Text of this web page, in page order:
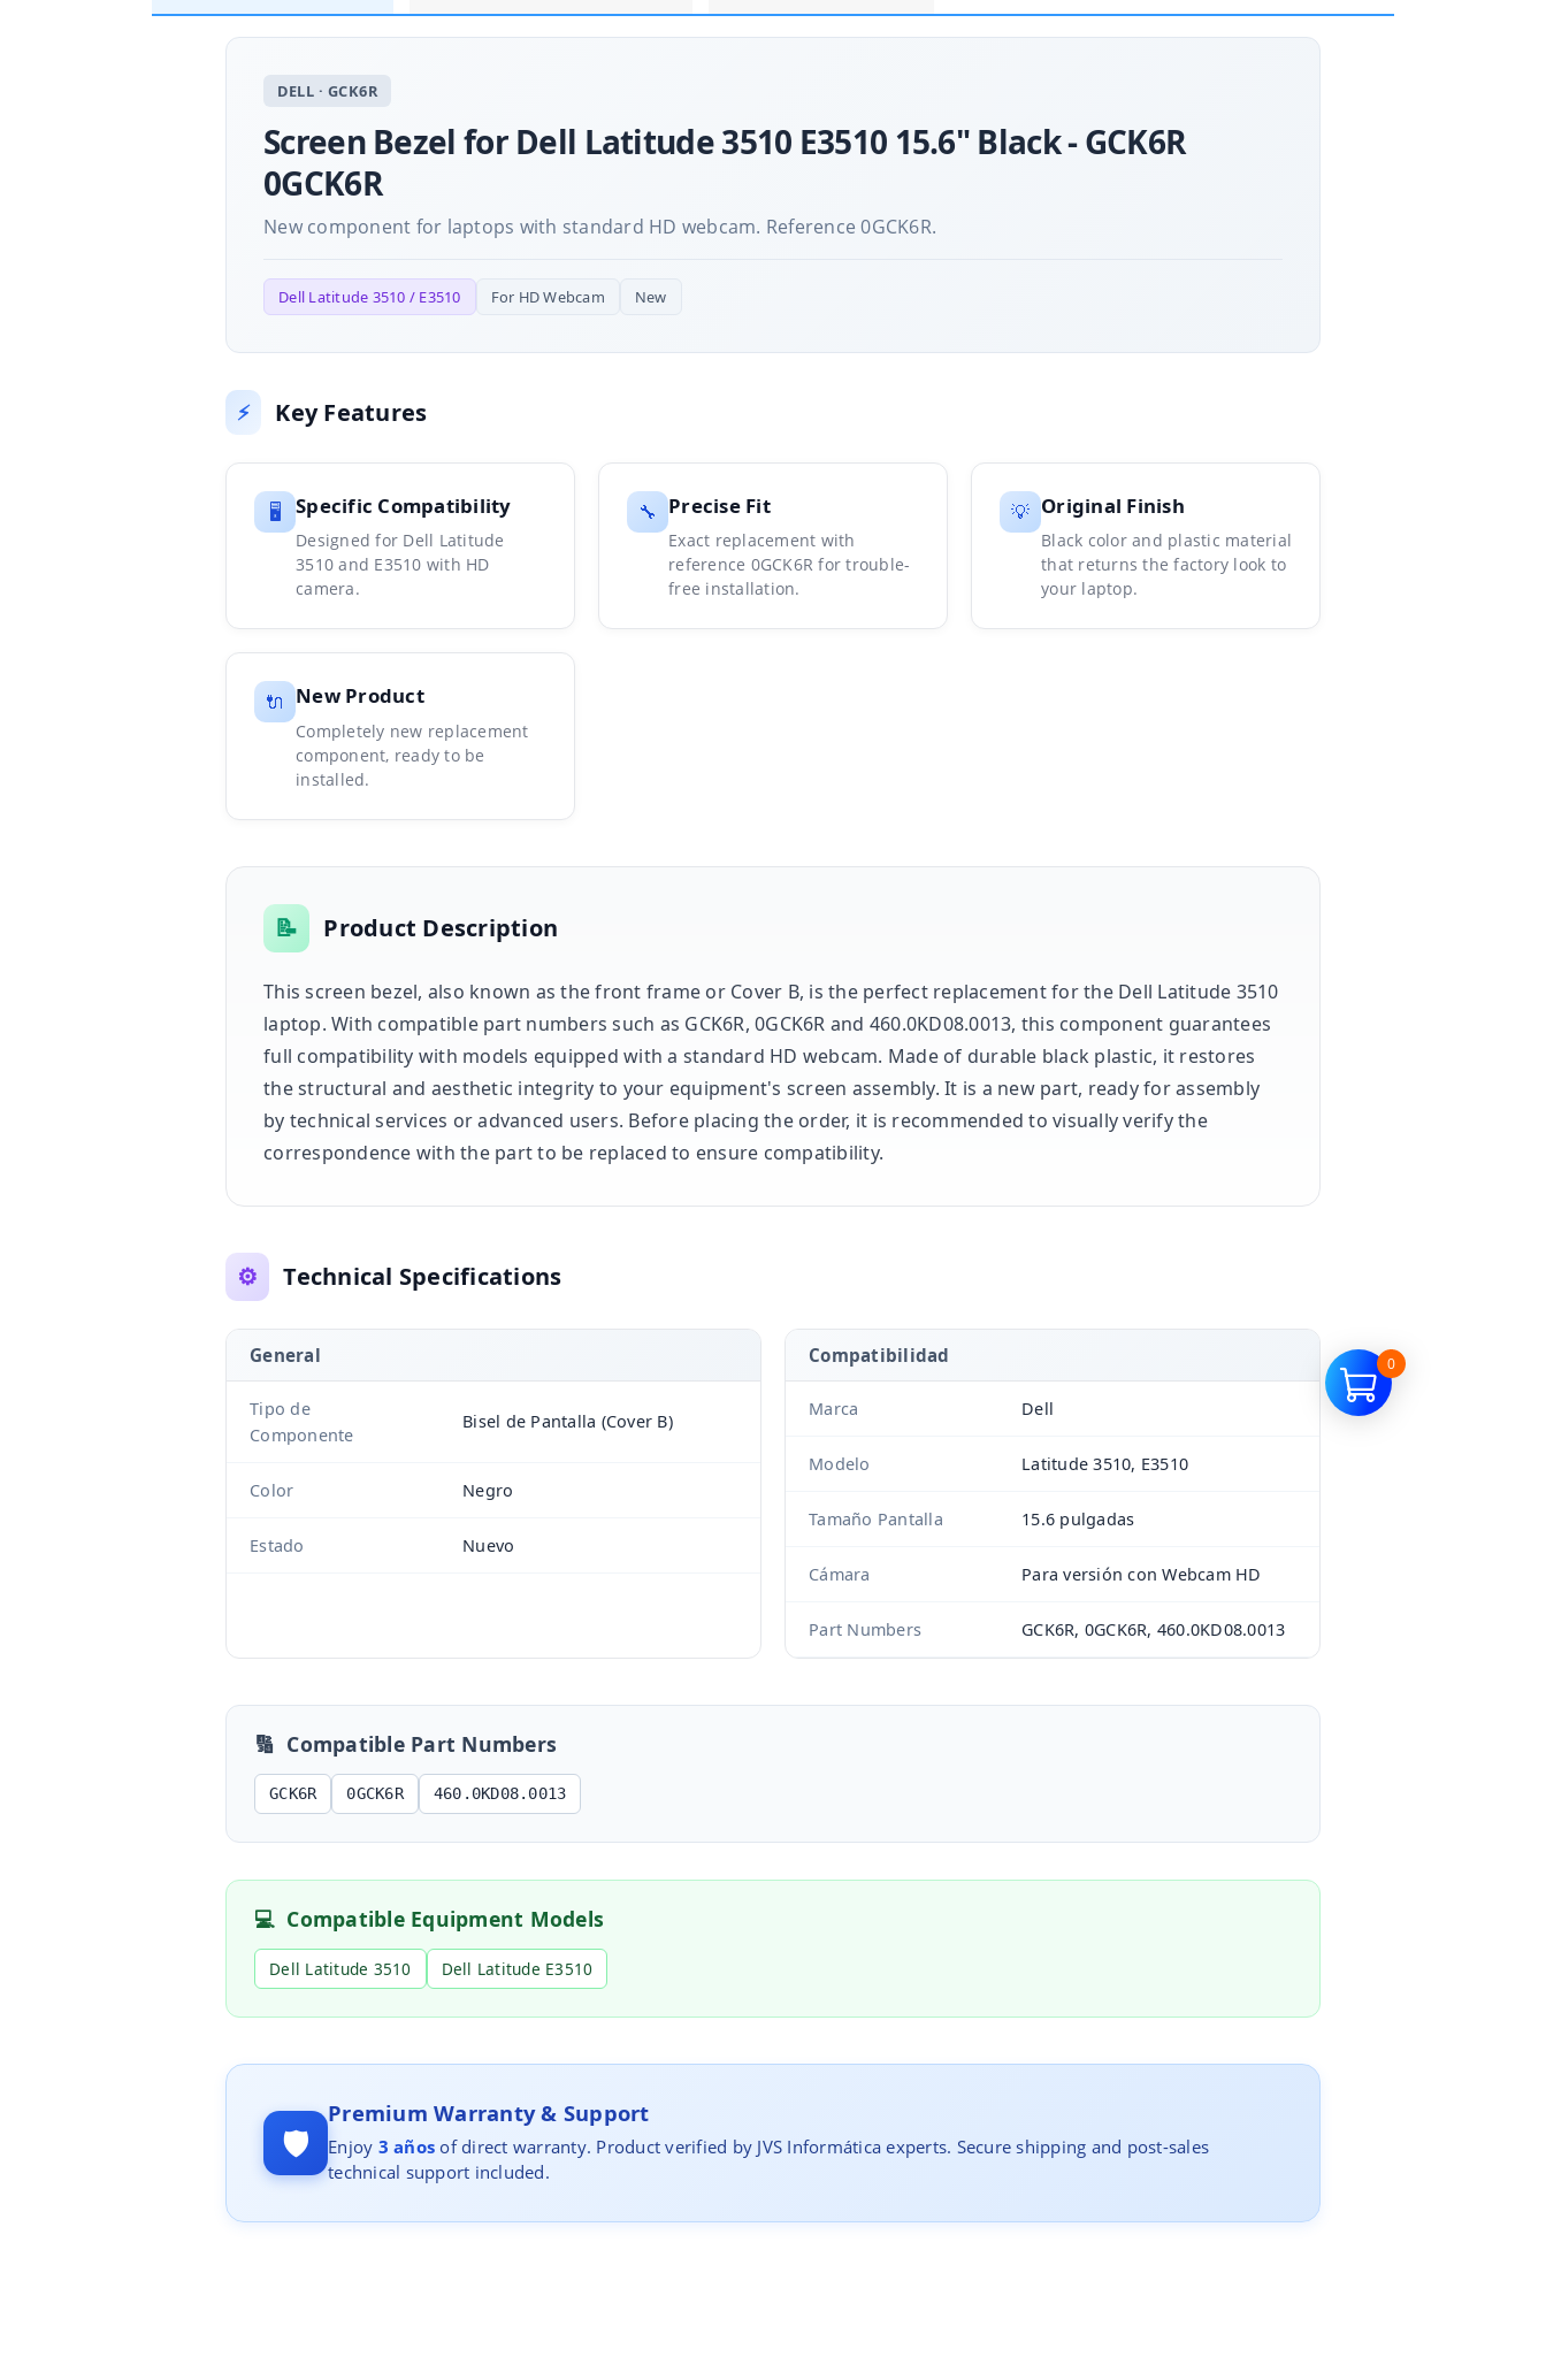
DELL · GCK6R
Screen Bezel for Dell Latitude 3510 E3510 15.6" Black - GCK6R
0GCK6R
New component for laptops with standard HD webcam. Reference 0GCK6R.
Dell Latitude 3510 / E3510 For HD Webcam New
⚡ Key Features
🖥️ Specific Compatibility
Designed for Dell Latitude
3510 and E3510 with HD
camera.
🔧 Precise Fit
Exact replacement with
reference 0GCK6R for trouble-
free installation.
💡 Original Finish
Black color and plastic material
that returns the factory look to
your laptop.
🔌 New Product
Completely new replacement
component, ready to be
installed.
📝 Product Description
This screen bezel, also known as the front frame or Cover B, is the perfect replacement for the Dell Latitude 3510
laptop. With compatible part numbers such as GCK6R, 0GCK6R and 460.0KD08.0013, this component guarantees
full compatibility with models equipped with a standard HD webcam. Made of durable black plastic, it restores
the structural and aesthetic integrity to your equipment's screen assembly. It is a new part, ready for assembly
by technical services or advanced users. Before placing the order, it is recommended to visually verify the
correspondence with the part to be replaced to ensure compatibility.
⚙️ Technical Specifications
General
Tipo de
Componente
Bisel de Pantalla (Cover B)
Color Negro
Estado Nuevo
Compatibilidad
Marca Dell
Modelo Latitude 3510, E3510
Tamaño Pantalla 15.6 pulgadas
Cámara Para versión con Webcam HD
Part Numbers GCK6R, 0GCK6R, 460.0KD08.0013
🔢 Compatible Part Numbers
GCK6R 0GCK6R 460.0KD08.0013
💻 Compatible Equipment Models
Dell Latitude 3510 Dell Latitude E3510
🛡️
Premium Warranty & Support
Enjoy 3 años of direct warranty. Product verified by JVS Informática experts. Secure shipping and post-sales
technical support included.
0